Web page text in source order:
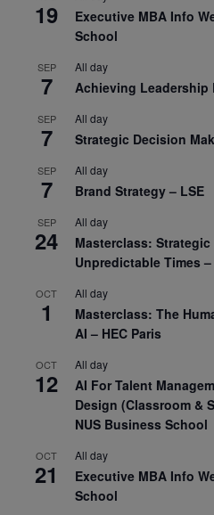
19
Executive MBA Info
School
SEP
7
All day
Achieving Leadership
SEP
7
All day
Strategic Decision
SEP
7
All day
Brand Strategy – LSE
SEP
24
All day
Masterclass:
Unpredictable Times –
OCT
1
All day
Masterclass: The
AI – HEC Paris
OCT
12
All day
AI For Talent
Design (Classroom &
NUS Business School
OCT
21
All day
Executive MBA Info
School